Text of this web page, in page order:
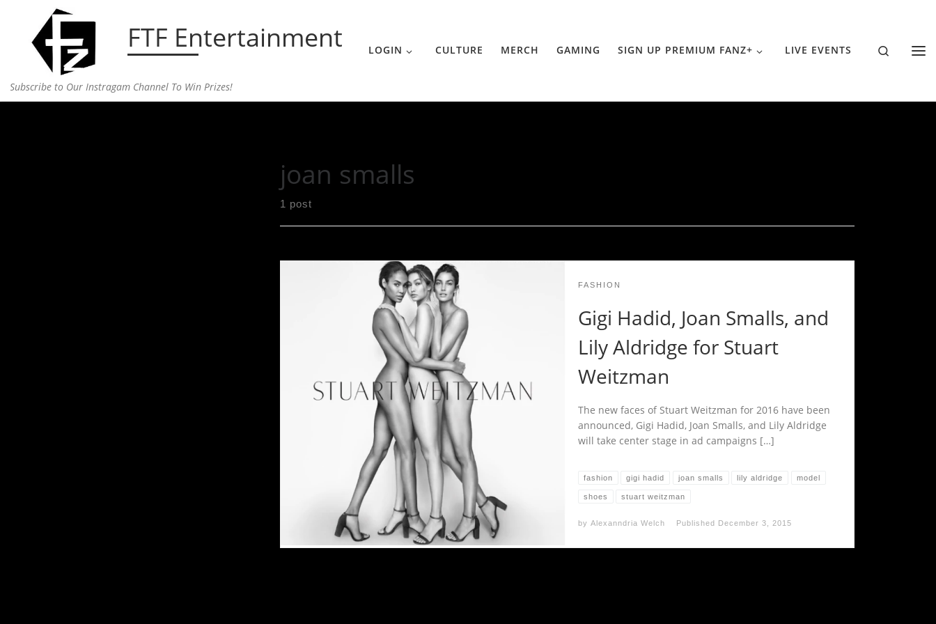
Skip to content FTF Entertainment
Subscribe to Our Instragam Channel To Win Prizes!
LOGIN CULTURE MERCH GAMING SIGN UP PREMIUM FANZ+ LIVE EVENTS Search
joan smalls
1 post
FASHION
Gigi Hadid, Joan Smalls, and
Lily Aldridge for Stuart
Weitzman
The new faces of Stuart Weitzman for 2016 have been
announced, Gigi Hadid, Joan Smalls, and Lily Aldridge
will take center stage in ad campaigns […]
fashion gigi hadid joan smalls lily aldridge model
shoes stuart weitzman
by Alexanndria Welch Published December 3, 2015